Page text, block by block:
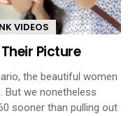
VIDEOS
Picture
the beautiful women
But we nonetheless
sooner than pulling out